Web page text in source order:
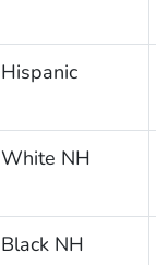
Hispanic
White NH
Black NH